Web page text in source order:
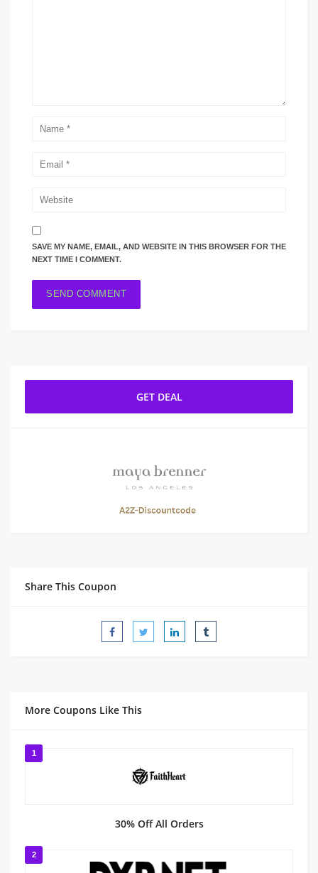
SAVE MY NAME, EMAIL, AND WEBSITE IN THIS BROWSER FOR THE
NEXT TIME I COMMENT.
GET DEAL
Share This Coupon
More Coupons Like This
1
30% Off All Orders
2